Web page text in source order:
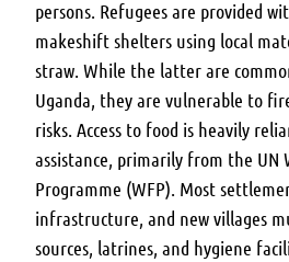
persons. Refugees are provided
makeshift shelters using local
straw. While the latter are
Uganda, they are vulnerable to
risks. Access to food is heavily
assistance, primarily from the UN
Programme (WFP). Most
infrastructure, and new villages
sources, latrines, and hygiene